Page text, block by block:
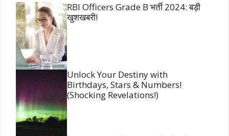
RBI Officers Grade B भर्ती 2024: बड़ी
खुशखबरी!
Unlock Your Destiny with
Birthdays, Stars & Numbers!
(Shocking Revelations!)